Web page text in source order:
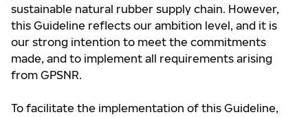
sustainable natural rubber supply chain. However,
this Guideline reflects our ambition level, and it is
our strong intention to meet the commitments
made, and to implement all requirements arising
from GPSNR.
To facilitate the implementation of this Guideline,